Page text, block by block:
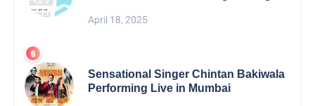
April 18, 2025
Sensational Singer Chintan Bakiwala
Performing Live in Mumbai